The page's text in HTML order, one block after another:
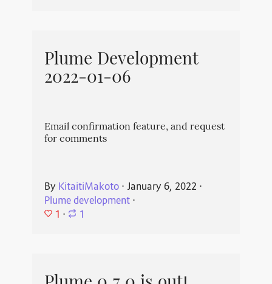
Plume Development
2022-01-06
Email confirmation feature, and request
for comments
By KitaitiMakoto⋅ January 6, 2022 ⋅
Plume development⋅
1 ⋅ 1